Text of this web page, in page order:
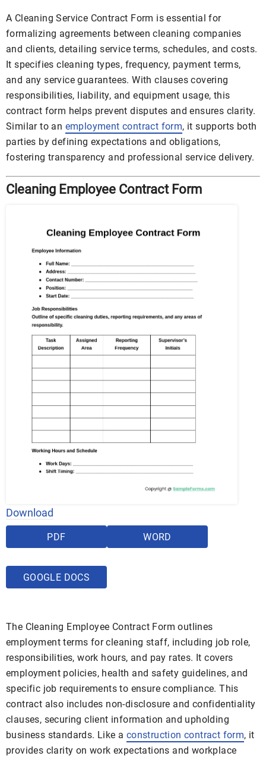
A Cleaning Service Contract Form is essential for
formalizing agreements between cleaning companies
and clients, detailing service terms, schedules, and costs.
It specifies cleaning types, frequency, payment terms,
and any service guarantees. With clauses covering
responsibilities, liability, and equipment usage, this
contract form helps prevent disputes and ensures clarity.
Similar to an employment contract form, it supports both
parties by defining expectations and obligations,
fostering transparency and professional service delivery.
Cleaning Employee Contract Form
Download
PDF WORD
GOOGLE DOCS
The Cleaning Employee Contract Form outlines
employment terms for cleaning staff, including job role,
responsibilities, work hours, and pay rates. It covers
employment policies, health and safety guidelines, and
specific job requirements to ensure compliance. This
contract also includes non-disclosure and confidentiality
clauses, securing client information and upholding
business standards. Like a construction contract form, it
provides clarity on work expectations and workplace